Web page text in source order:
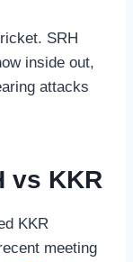
SRH
inside out,
attacks
vs KKR
KKR
meeting